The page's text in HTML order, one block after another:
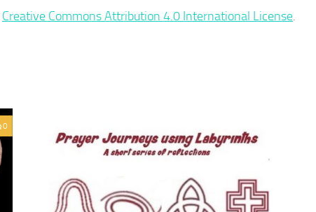
Creative Commons Attribution 4.0 International License.
0